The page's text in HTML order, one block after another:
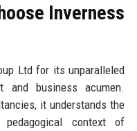
Inverness
Ltd for its unparalleled
and business acumen.
it understands the
pedagogical context of